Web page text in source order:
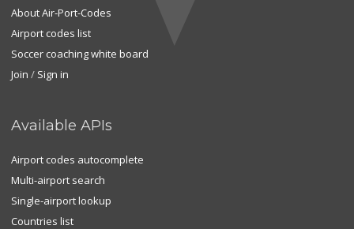
About Air-Port-Codes
Airport codes list
Soccer coaching white board
Join / Sign in
Available APIs
Airport codes autocomplete
Multi-airport search
Single-airport lookup
Countries list